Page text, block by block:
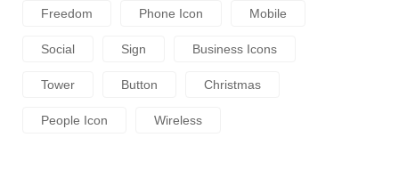
Freedom Phone Icon Mobile
Social Sign Business Icons
Tower Button Christmas
People Icon Wireless